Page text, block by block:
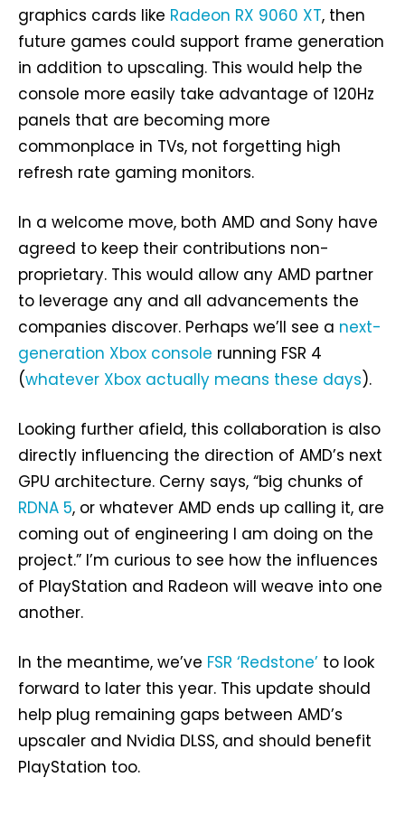
graphics cards like Radeon RX 9060 XT, then
future games could support frame generation
in addition to upscaling. This would help the
console more easily take advantage of 120Hz
panels that are becoming more
commonplace in TVs, not forgetting high
refresh rate gaming monitors.
In a welcome move, both AMD and Sony have
agreed to keep their contributions non-
proprietary. This would allow any AMD partner
to leverage any and all advancements the
companies discover. Perhaps we’ll see a next-
generation Xbox console running FSR 4
(whatever Xbox actually means these days).
Looking further afield, this collaboration is also
directly influencing the direction of AMD’s next
GPU architecture. Cerny says, “big chunks of
RDNA 5, or whatever AMD ends up calling it, are
coming out of engineering I am doing on the
project.” I’m curious to see how the influences
of PlayStation and Radeon will weave into one
another.
In the meantime, we’ve FSR ‘Redstone’ to look
forward to later this year. This update should
help plug remaining gaps between AMD’s
upscaler and Nvidia DLSS, and should benefit
PlayStation too.